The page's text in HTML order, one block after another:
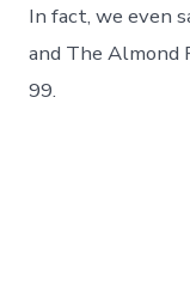
In fact, we even
and The Almond
99.